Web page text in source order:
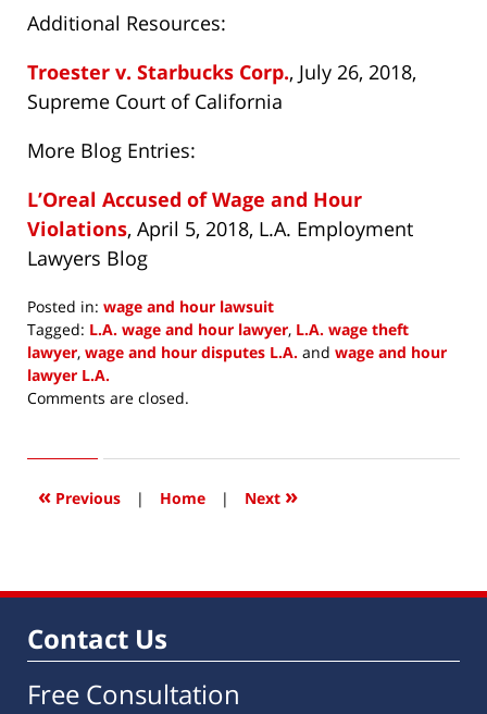
Additional Resources:
Troester v. Starbucks Corp., July 26, 2018,
Supreme Court of California
More Blog Entries:
L’Oreal Accused of Wage and Hour
Violations, April 5, 2018, L.A. Employment
Lawyers Blog
Posted in: wage and hour lawsuit
Tagged: L.A. wage and hour lawyer, L.A. wage theft
lawyer, wage and hour disputes L.A. and wage and hour
lawyer L.A.
Updated:
2018
6:34
Comments are closed.
« Previous | Home | Next »
Contact Us
Free Consultation